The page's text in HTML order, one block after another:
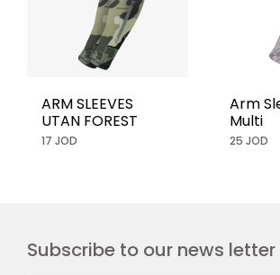
ARM SLEEVES
UTAN FOREST
17 JOD
Arm
Multi
25 JOD
Subscribe to our news letter